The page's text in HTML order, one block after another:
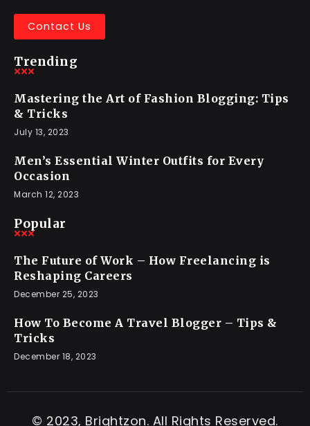
Contact Us
Trending
Mastering the Art of Fashion Blogging: Tips
& Tricks
July 13, 2023
Men’s Essential Winter Outfits for Every
Occasion
March 12, 2023
Popular
The Future of Work – How Freelancing is
Reshaping Careers
December 25, 2023
How To Become A Travel Blogger – Tips &
Tricks
December 18, 2023
© 2023, Brightzon. All Rights Reserved.